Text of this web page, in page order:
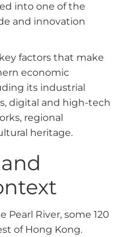
into one of the
and innovation
factors that make
economic
its industrial
digital and high-tech
regional
heritage.
Pearl River, some 120
of Hong Kong.